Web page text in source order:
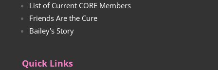
List of Current CORE Members
Friends Are the Cure
Bailey's Story
Quick Links